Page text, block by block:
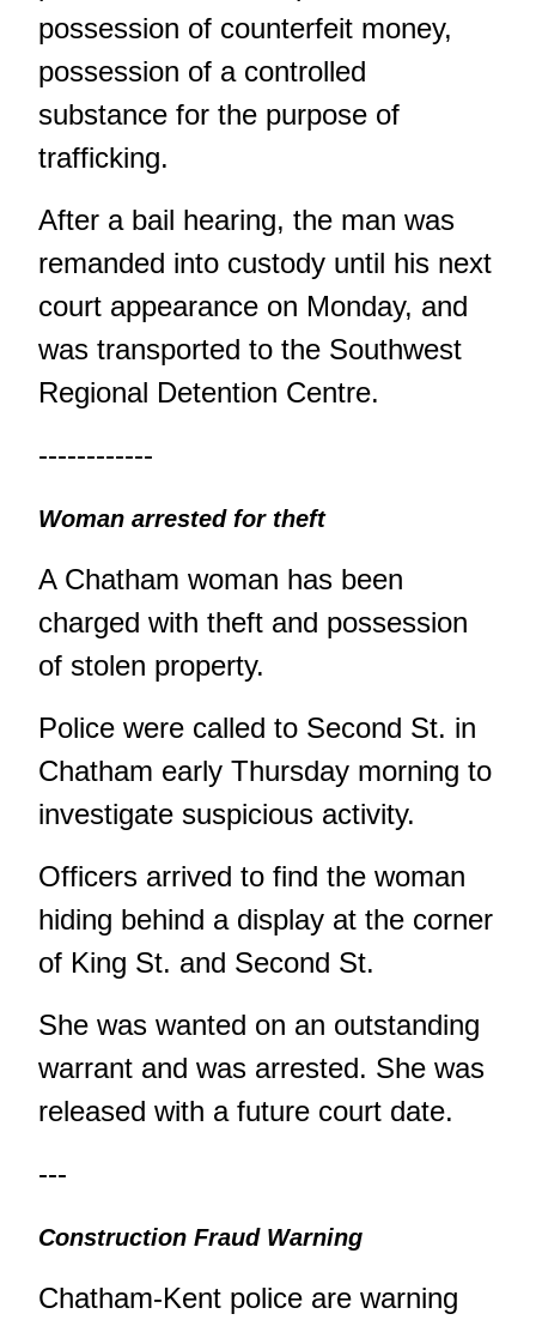
possession of counterfeit money,
possession of a controlled
substance for the purpose of
trafficking.
After a bail hearing, the man was
remanded into custody until his next
court appearance on Monday, and
was transported to the Southwest
Regional Detention Centre.
------------
Woman arrested for theft
A Chatham woman has been
charged with theft and possession
of stolen property.
Police were called to Second St. in
Chatham early Thursday morning to
investigate suspicious activity.
Officers arrived to find the woman
hiding behind a display at the corner
of King St. and Second St.
She was wanted on an outstanding
warrant and was arrested. She was
released with a future court date.
---
Construction Fraud Warning
Chatham-Kent police are warning